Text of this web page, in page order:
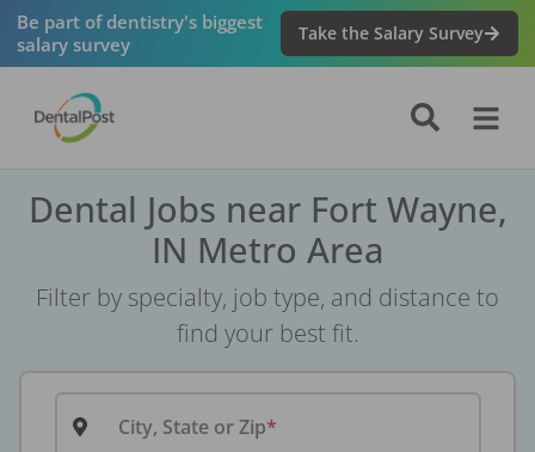
Be part of dentistry's biggest
salary survey
Take the Salary Survey
Dental Jobs near Fort Wayne,
IN Metro Area
Filter by specialty, job type, and distance to
find your best fit.
City, State or Zip